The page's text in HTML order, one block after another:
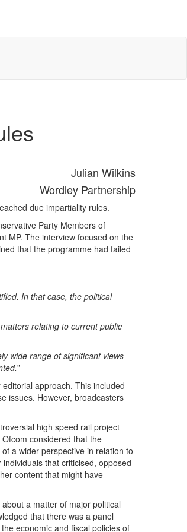
Julian Wilkins
Wordley Partnership
due impartiality rules.
Party Members of
MP. The interview focused on the
that the programme had failed
In that case, the political
relating to current public
wide range of significant views
”
approach. This included
issues. However, broadcasters
high speed rail project
considered that the
a wider perspective in relation to
that criticised, opposed
content that might have
a matter of major political
that there was a panel
economic and fiscal policies of